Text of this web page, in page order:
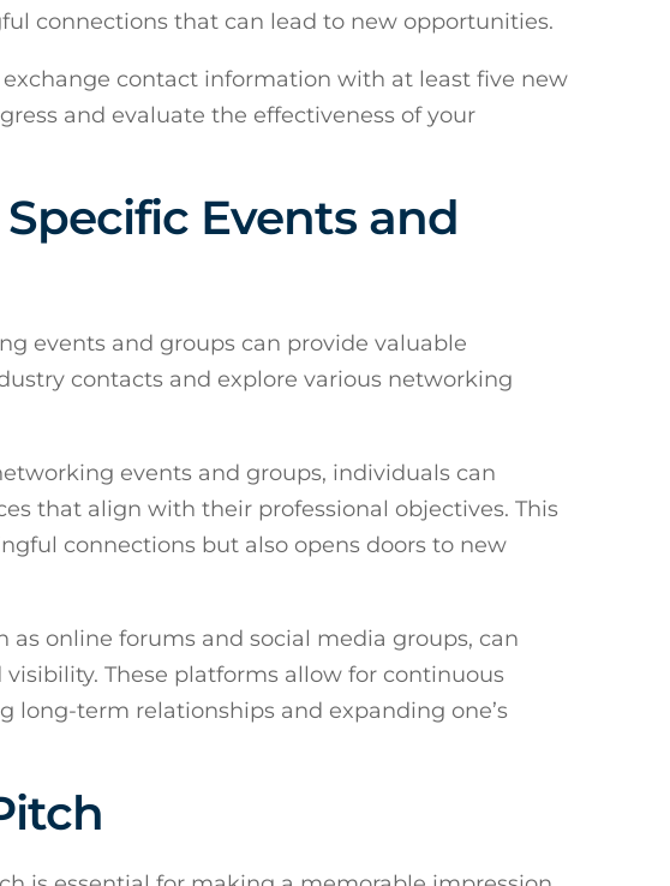
connections that can lead to new opportunities.
contact information with at least five new
and evaluate the effectiveness of your
Events and
events and groups can provide valuable
contacts and explore various networking
events and groups, individuals can
that align with their professional objectives. This
connections but also opens doors to new
online forums and social media groups, can
These platforms allow for continuous
term relationships and expanding one’s